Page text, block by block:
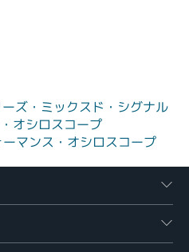
ズ・ミックスド・シグナル
オシロスコープ
マンス・オシロスコープ